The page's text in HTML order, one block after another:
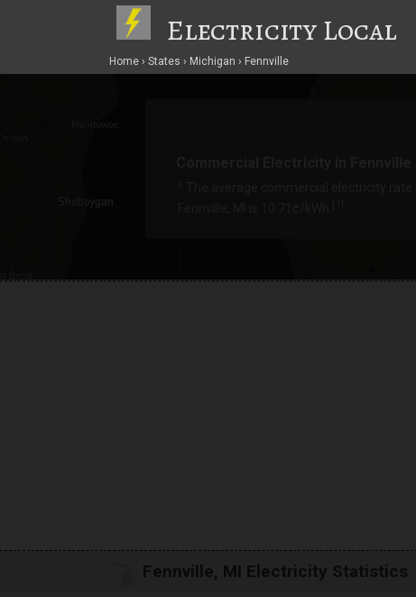
Electricity Local
Home States Michigan Fennville
Fennville, MI Electricity Statistics